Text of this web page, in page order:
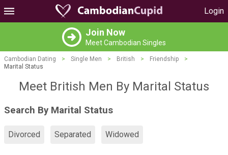
Login
Join Now
Meet Cambodian Singles
Cambodian Dating > Single Men > British > Friendship
>
Marital Status
Meet British Men By Marital Status
Search By Marital Status
Divorced Separated Widowed